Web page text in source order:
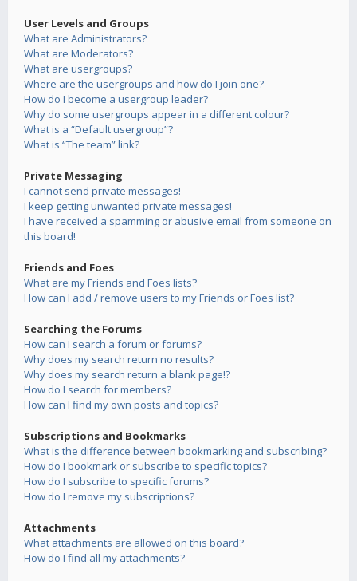
User Levels and Groups
What are Administrators?
What are Moderators?
What are usergroups?
Where are the usergroups and how do I join one?
How do I become a usergroup leader?
Why do some usergroups appear in a different colour?
What is a “Default usergroup”?
What is “The team” link?
Private Messaging
I cannot send private messages!
I keep getting unwanted private messages!
I have received a spamming or abusive email from someone on
this board!
Friends and Foes
What are my Friends and Foes lists?
How can I add / remove users to my Friends or Foes list?
Searching the Forums
How can I search a forum or forums?
Why does my search return no results?
Why does my search return a blank page!?
How do I search for members?
How can I find my own posts and topics?
Subscriptions and Bookmarks
What is the difference between bookmarking and subscribing?
How do I bookmark or subscribe to specific topics?
How do I subscribe to specific forums?
How do I remove my subscriptions?
Attachments
What attachments are allowed on this board?
How do I find all my attachments?